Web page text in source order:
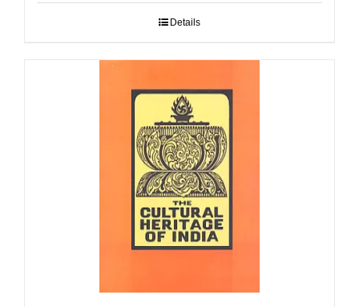
Details